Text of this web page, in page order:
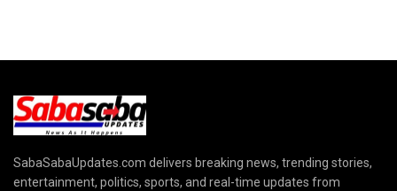
SabaSabaUpdates.com delivers breaking news, trending stories,
entertainment, politics, sports, and real-time updates from